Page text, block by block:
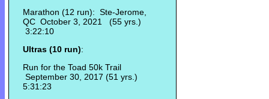
Marathon (12 run): Ste-Jerome,
QC October 3, 2021 (55 yrs.)
3:22:10
Ultras (10 run):
Run for the Toad 50k Trail
September 30, 2017 (51 yrs.)
5:31:23